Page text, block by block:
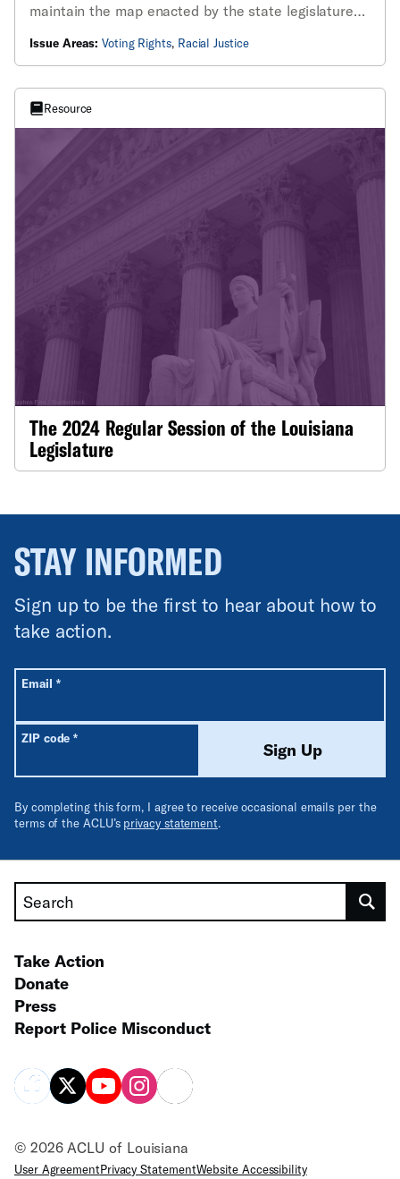
maintain the map enacted by the state legislature
districts, following the 2024 elections.
Issue Areas: Voting Rights, Racial Justice
Resource
The 2024 Regular Session of the Louisiana
Legislature
STAY INFORMED
Sign up to be the first to hear about how to
take action.
All fields are required unless labeled optional.
Email *Required
ZIP code*Required
Sign Up
By completing this form, I agree to receive occasional emails per the
terms of the ACLU’s privacy statement.
Search
Take Action
Donate
Press
Report Police Misconduct
© 2026 ACLU of Louisiana
User AgreementPrivacy StatementWebsite Accessibility